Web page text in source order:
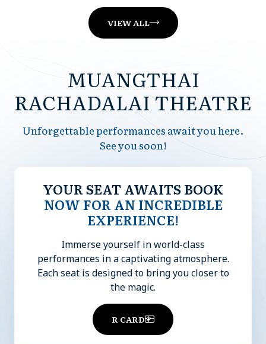
VIEW ALL
MUANGTHAI
RACHADALAI THEATRE
Unforgettable performances await you here.
See you soon!
YOUR SEAT AWAITS BOOK
NOW FOR AN INCREDIBLE
EXPERIENCE!
Immerse yourself in world-class
performances in a captivating atmosphere.
Each seat is designed to bring you closer to
the magic.
R CARD